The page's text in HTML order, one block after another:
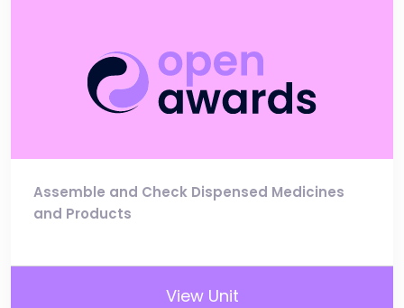
Assemble and Check Dispensed Medicines
and Products
View Unit